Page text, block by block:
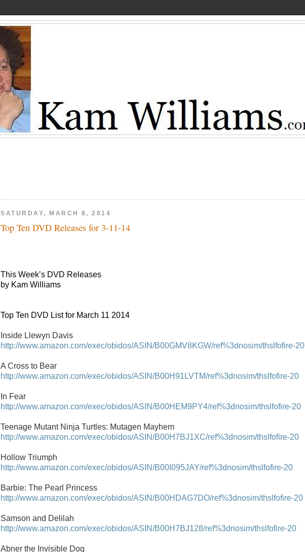
SATURDAY, MARCH 8, 2014
Top Ten DVD Releases for 3-11-14
This Week’s DVD Releases
by Kam Williams
Top Ten DVD List for March 11 2014
Inside Llewyn Davis
http://www.amazon.com/exec/obidos/ASIN/B00GMV8KGW/ref%3dnosim/thslfofire-20
A Cross to Bear
http://www.amazon.com/exec/obidos/ASIN/B00H91LVTM/ref%3dnosim/thslfofire-20
In Fear
http://www.amazon.com/exec/obidos/ASIN/B00HEM9PY4/ref%3dnosim/thslfofire-20
Teenage Mutant Ninja Turtles: Mutagen Mayhem
http://www.amazon.com/exec/obidos/ASIN/B00H7BJ1XC/ref%3dnosim/thslfofire-20
Hollow Triumph
http://www.amazon.com/exec/obidos/ASIN/B00I095JAY/ref%3dnosim/thslfofire-20
Barbie: The Pearl Princess
http://www.amazon.com/exec/obidos/ASIN/B00HDAG7DO/ref%3dnosim/thslfofire-20
Samson and Delilah
http://www.amazon.com/exec/obidos/ASIN/B00H7BJ128/ref%3dnosim/thslfofire-20
Abner the Invisible Dog